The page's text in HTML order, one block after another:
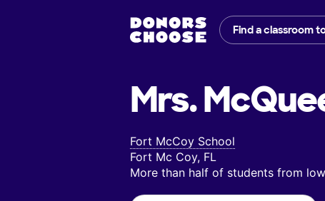
Find a classroom
Mrs.
Fort McCoy School
Fort Mc Coy, FL
More than half of students from